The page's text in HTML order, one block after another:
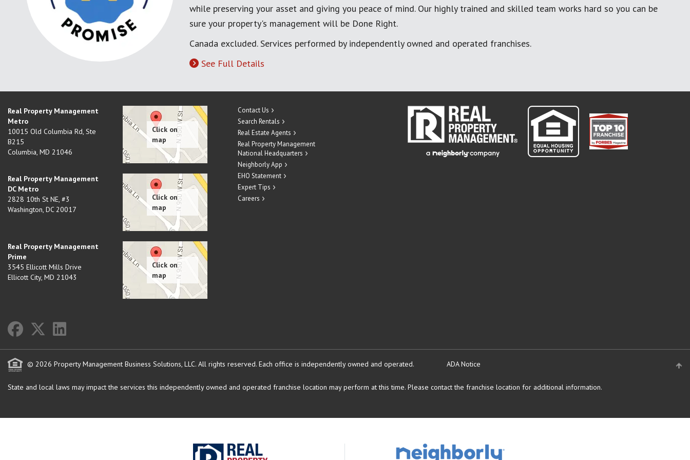
while preserving your asset and giving you peace of mind. Our highly trained and skilled team works hard so you can be
sure your property's management will be Done Right.
Canada excluded. Services performed by independently owned and operated franchises.
See Full Details
Real Property Management
Metro
10015 Old Columbia Rd, Ste
B215
Columbia, MD 21046
Real Property Management
DC Metro
2828 10th St NE, #3
Washington, DC 20017
Real Property Management
Prime
3545 Ellicott Mills Drive
Ellicott City, MD 21043
Contact Us
Search Rentals
Real Estate Agents
Real Property Management
National Headquarters
Neighborly App
EHO Statement
Expert Tips
Careers
© 2026 Property Management Business Solutions, LLC. All rights reserved. Each office is independently owned and operated. ADA Notice
State and local laws may impact the services this independently owned and operated franchise location may perform at this time. Please contact the franchise location for additional information.